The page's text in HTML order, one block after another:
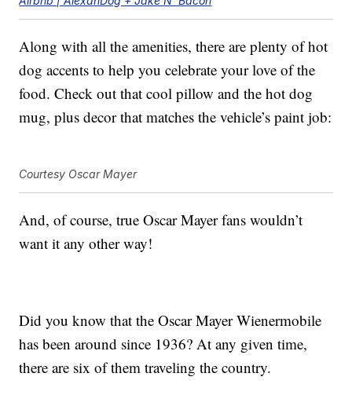
Along with all the amenities, there are plenty of hot
dog accents to help you celebrate your love of the
food. Check out that cool pillow and the hot dog
mug, plus decor that matches the vehicle’s paint job:
Courtesy Oscar Mayer
And, of course, true Oscar Mayer fans wouldn’t
want it any other way!
Did you know that the Oscar Mayer Wienermobile
has been around since 1936? At any given time,
there are six of them traveling the country.